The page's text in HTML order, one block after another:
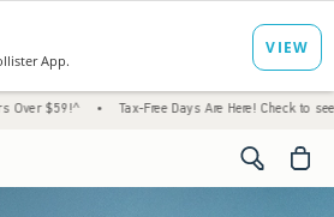
• Tax-Free Days Are Here! Check to see if your
<span